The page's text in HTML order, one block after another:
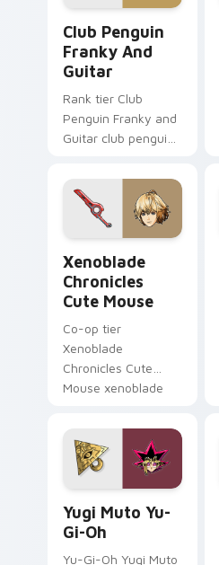
Club Penguin
Franky And
Guitar
Rank tier Club
Penguin Franky and
Guitar club penguin
your custom cursor
pointer with video
game energy.
Xenoblade
Chronicles
Cute Mouse
Co-op tier
Xenoblade
Chronicles Cute
Mouse xenoblade
custom cursor
pointer with video
game energy.
Yugi Muto Yu-
Gi-Oh
Yu-Gi-Oh Yugi Muto